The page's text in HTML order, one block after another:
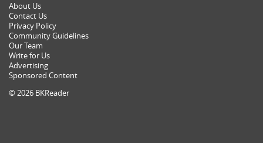
About Us
Contact Us
Privacy Policy
Community Guidelines
Our Team
Write for Us
Advertising
Sponsored Content
© 2026 BKReader